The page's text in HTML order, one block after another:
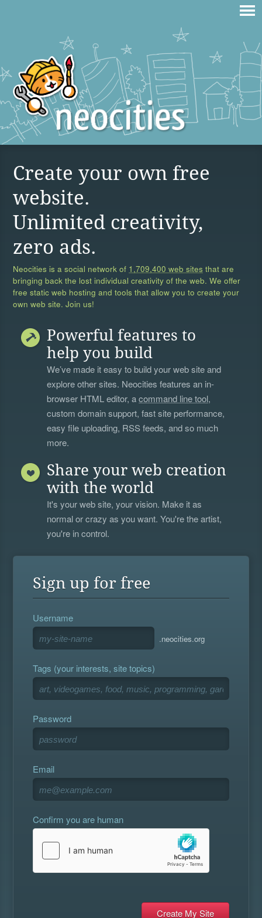
Create your own free
website.
Unlimited creativity,
zero ads.
Neocities is a social network of 1,709,400 web sites that are
bringing back the lost individual creativity of the web. We offer
free static web hosting and tools that allow you to create your
own web site. Join us!
Powerful features to
help you build
We’ve made it easy to build your web site and
explore other sites. Neocities features an in-
browser HTML editor, acommand line tool,
custom domain support, fast site performance,
easy file uploading, RSS feeds, and so much
more.
Share your web creation
with the world
It's your web site, your vision. Make it as
normal or crazy as you want. You're the artist,
you're in control.
Sign up for free
Username
.neocities.org
Tags (your interests, site topics)
Password
Email
Confirm you are human